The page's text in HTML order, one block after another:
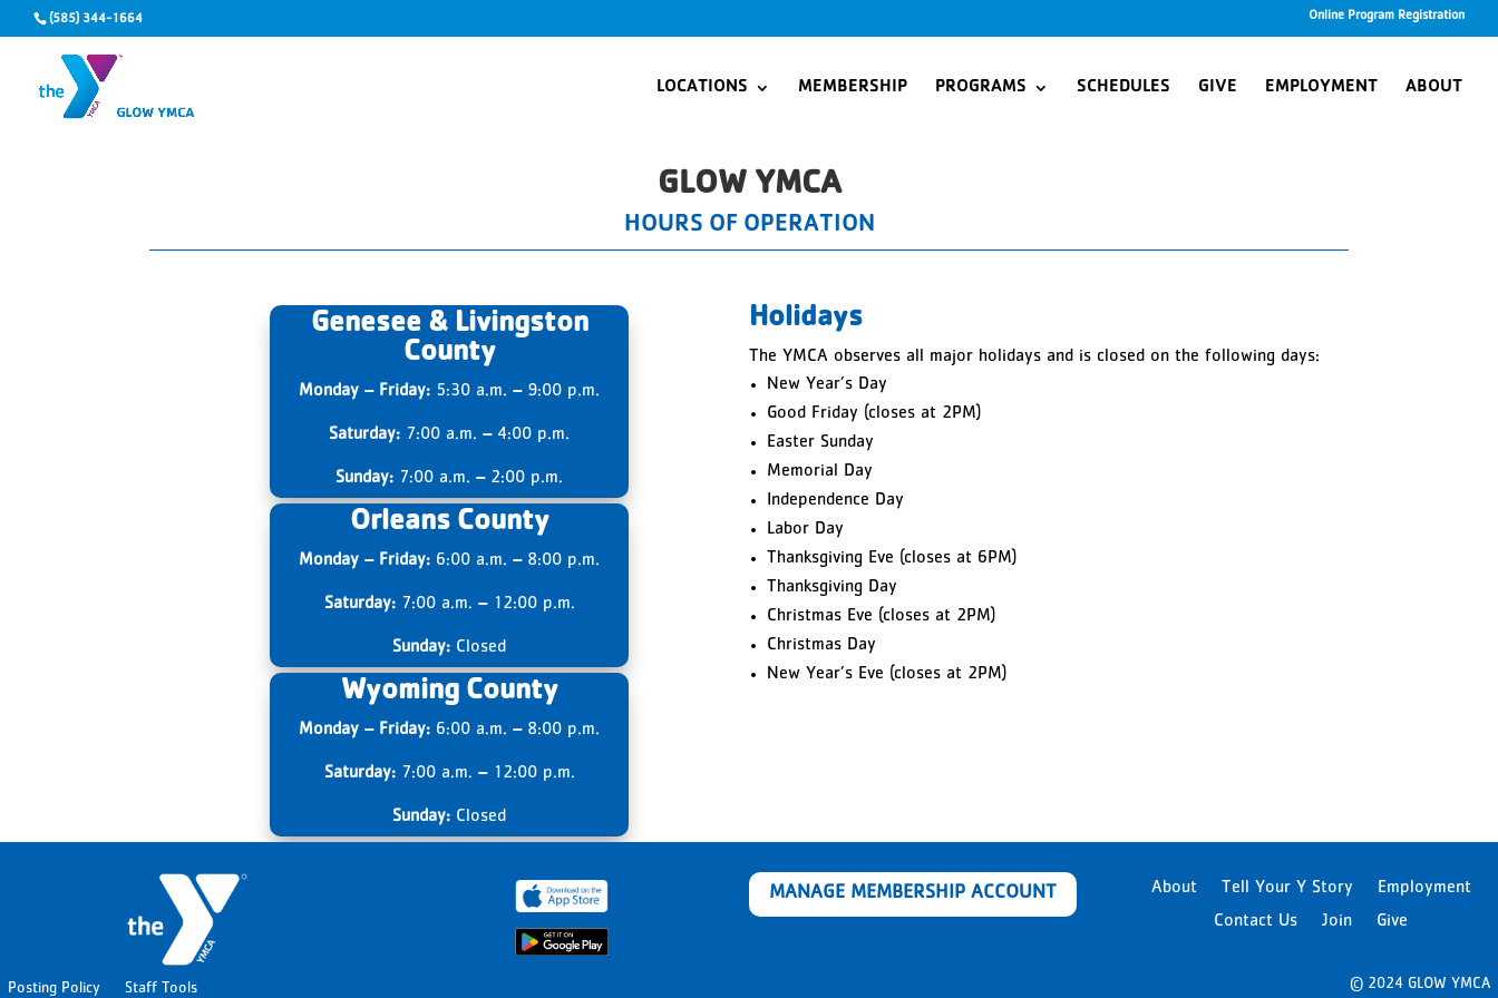
(585) 344-1664 Online Program Registration
LOCATIONS MEMBERSHIP PROGRAMS SCHEDULES GIVE EMPLOYMENT ABOUT
GLOW YMCA
HOURS OF OPERATION
Genesee & Livingston
County
Monday – Friday: 5:30 a.m.–9:00 p.m.
Saturday: 7:00 a.m.–4:00 p.m.
Sunday: 7:00 a.m.–2:00 p.m.
Orleans County
Monday – Friday: 6:00 a.m.–8:00 p.m.
Saturday:7:00 a.m. –12:00 p.m.
Sunday: Closed
Wyoming County
Monday – Friday: 6:00 a.m.–8:00 p.m.
Saturday:7:00 a.m. –12:00 p.m.
Sunday: Closed
Holidays
The YMCA observes all major holidays and is closed on the following days:
New Year’s Day
Good Friday (closes at 2PM)
Easter Sunday
Memorial Day
Independence Day
Labor Day
Thanksgiving Eve (closes at 6PM)
Thanksgiving Day
Christmas Eve (closes at 2PM)
Christmas Day
New Year’s Eve (closes at 2PM)
MANAGE MEMBERSHIP ACCOUNT About Tell Your Y Story
Employment
Contact Us
Join Give
Posting Policy Staff Tools © 2024 GLOW YMCA